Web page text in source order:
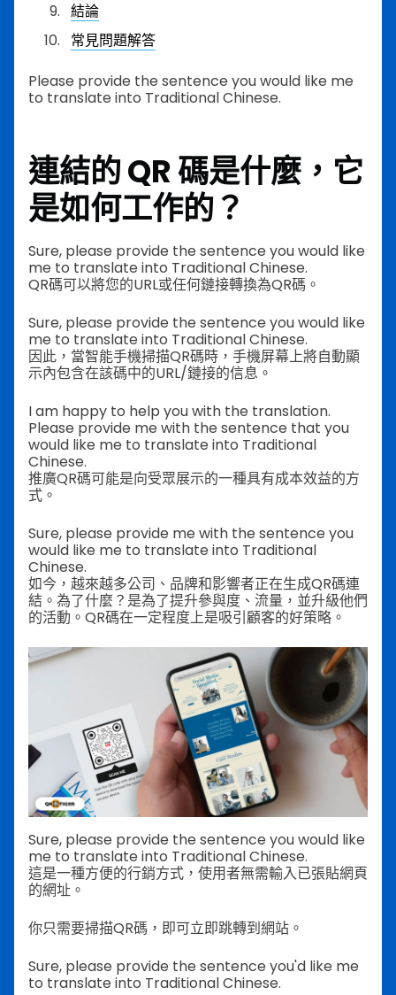
結論
常見問題解答
Please provide the sentence you would like me
to translate into Traditional Chinese.
連結的 QR 碼是什麼，它
是如何工作的？
Sure, please provide the sentence you would like
me to translate into Traditional Chinese.
QR碼可以將您的URL或任何鏈接轉換為QR碼。
Sure, please provide the sentence you would like
me to translate into Traditional Chinese.
因此，當智能手機掃描QR碼時，手機屏幕上將自動顯
示內包含在該碼中的URL/鏈接的信息。
I am happy to help you with the translation.
Please provide me with the sentence that you
would like me to translate into Traditional
Chinese.
推廣QR碼可能是向受眾展示的一種具有成本效益的方
式。
Sure, please provide me with the sentence you
would like me to translate into Traditional
Chinese.
如今，越來越多公司、品牌和影響者正在生成QR碼連
結。為了什麼？是為了提升參與度、流量，並升級他們
的活動。QR碼在一定程度上是吸引顧客的好策略。
Sure, please provide the sentence you would like
me to translate into Traditional Chinese.
這是一種方便的行銷方式，使用者無需輸入已張貼網頁
的網址。
你只需要掃描QR碼，即可立即跳轉到網站。
Sure, please provide the sentence you'd like me
to translate into Traditional Chinese.